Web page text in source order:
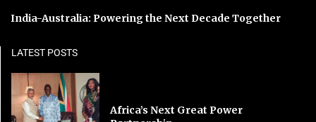
India-Australia: Powering the Next Decade Together
LATEST POSTS
Africa’s Next Great Power